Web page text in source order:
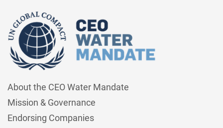
About the CEO Water Mandate
Mission & Governance
Endorsing Companies